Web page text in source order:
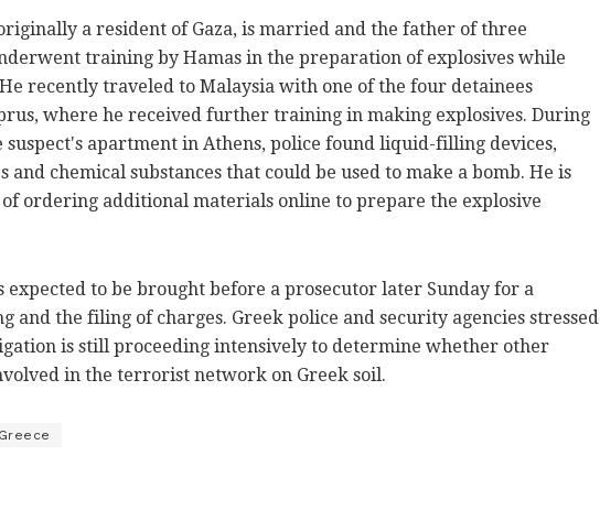
a resident of Gaza, is married and the father of three
training by Hamas in the preparation of explosives while
recently traveled to Malaysia with one of the four detainees
where he received further training in making explosives. During
suspect's apartment in Athens, police found liquid-filling devices,
and chemical substances that could be used to make a bomb. He is
of ordering additional materials online to prepare the explosive
expected to be brought before a prosecutor later Sunday for a
and the filing of charges. Greek police and security agencies stressed
is still proceeding intensively to determine whether other
in the terrorist network on Greek soil.
Greece